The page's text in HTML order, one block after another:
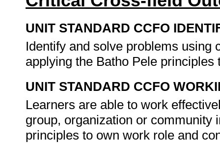
UNIT STANDARD CCFO
Identify and solve problems using
applying the Batho Pele
UNIT STANDARD CCFO
Learners are able to work
group, organization or community
principles to own work role and